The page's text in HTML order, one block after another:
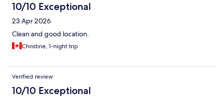
10/10 Exceptional
23 Apr 2026
Clean and good location.
Christine, 1-night trip
Verified review
10/10 Exceptional